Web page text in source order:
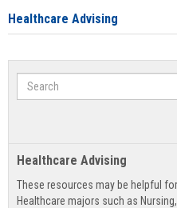
Healthcare Advising
Search
Healthcare Advising
These resources may be helpful
Healthcare majors such as